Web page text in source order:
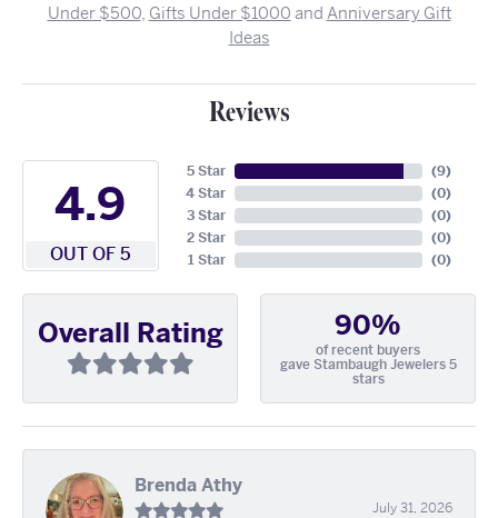
Under $500, Gifts Under $1000 and Anniversary Gift
Ideas
Reviews
4.9
OUT OF 5
5 Star
4 Star
3 Star
2 Star
1 Star
(9)
(0)
(0)
(0)
(0)
Overall Rating 90%
of recent buyers
gave Stambaugh Jewelers 5
stars
Brenda Athy
July 31, 2026